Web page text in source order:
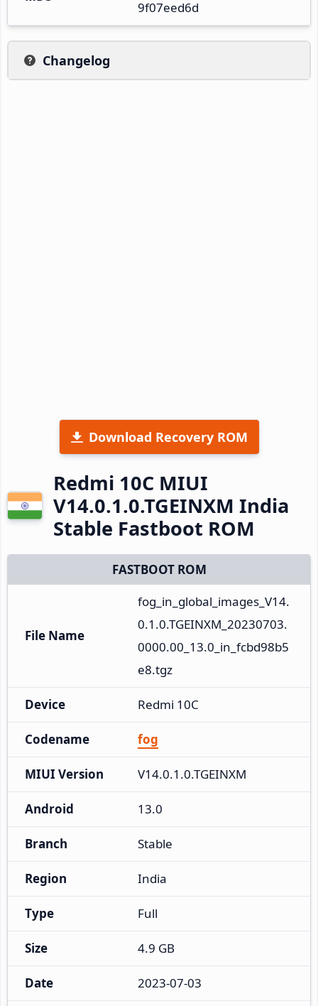
9f07eed6d
Changelog
Download Recovery ROM
Redmi 10C MIUI
V14.0.1.0.TGEINXM India
Stable Fastboot ROM
FASTBOOT ROM
File Name
fog_in_global_images_V14.
0.1.0.TGEINXM_20230703.
0000.00_13.0_in_fcbd98b5
e8.tgz
Device Redmi 10C
Codename fog
MIUI Version V14.0.1.0.TGEINXM
Android 13.0
Branch Stable
Region India
Type Full
Size 4.9 GB
Date 2023-07-03